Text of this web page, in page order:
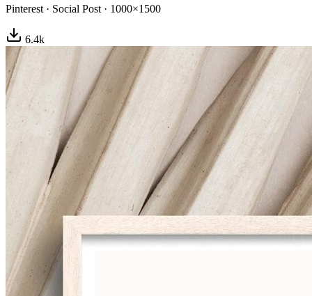
Pinterest · Social Post · 1000×1500
6.4k